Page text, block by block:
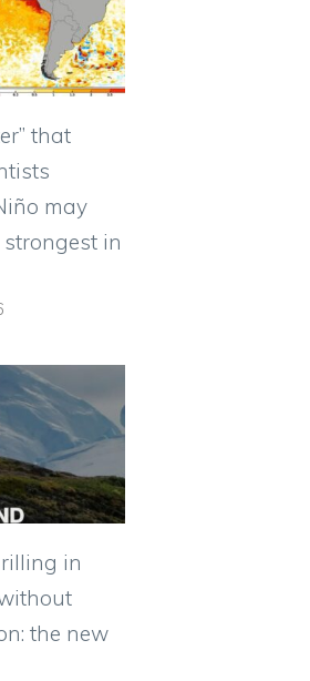
that
may
strongest in
in
the new